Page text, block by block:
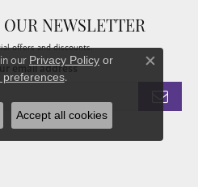
NEWSLETTER
offers and discounts.
email address
our Privacy Policy or
preferences.
Close
Accept all cookies